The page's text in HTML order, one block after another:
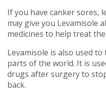
If you have canker sores,
may give you Levamisole
medicines to help treat
Levamisole is also used
parts of the world. It is
drugs after surgery to
back.